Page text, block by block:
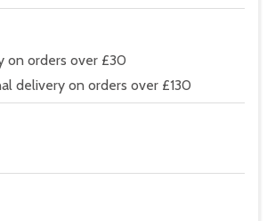
on orders over £30
delivery on orders over £130